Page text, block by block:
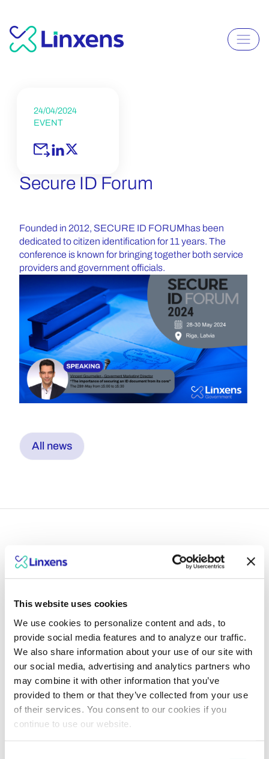
This website uses cookies
We use cookies to personalize content and ads, to
provide social media features and to analyze our traffic.
We also share information about your use of our site with
our social media, advertising and analytics partners who
may combine it with other information that you’ve
provided to them or that they’ve collected from your use
of their services. You consent to our cookies if you
continue to use our website.
24/04/2024
EVENT
Secure ID Forum
Founded in 2012, SECURE ID FORUMhas been
dedicated to citizen identification for 11 years. The
conference is known for bringing together both service
providers and government officials.
All news
Dive into what lies
ahead with Linxens
experts
Explore insights